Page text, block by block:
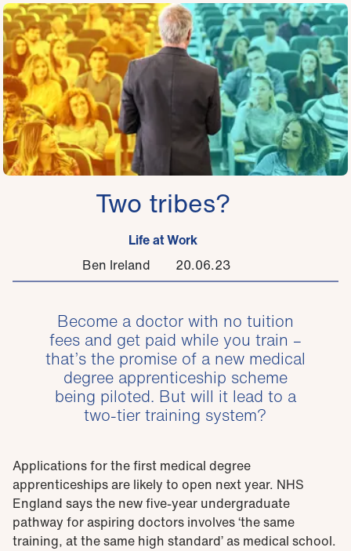
Two tribes?
Life at Work
Ben Ireland
20.06.23
Become a doctor with no tuition
fees and get paid while you train –
that’s the promise of a new medical
degree apprenticeship scheme
being piloted. But will it lead to a
two-tier training system?
Applications for the first medical degree
apprenticeships are likely to open next year. NHS
England says the new five-year undergraduate
pathway for aspiring doctors involves ‘the same
training, at the same high standard’ as medical school.